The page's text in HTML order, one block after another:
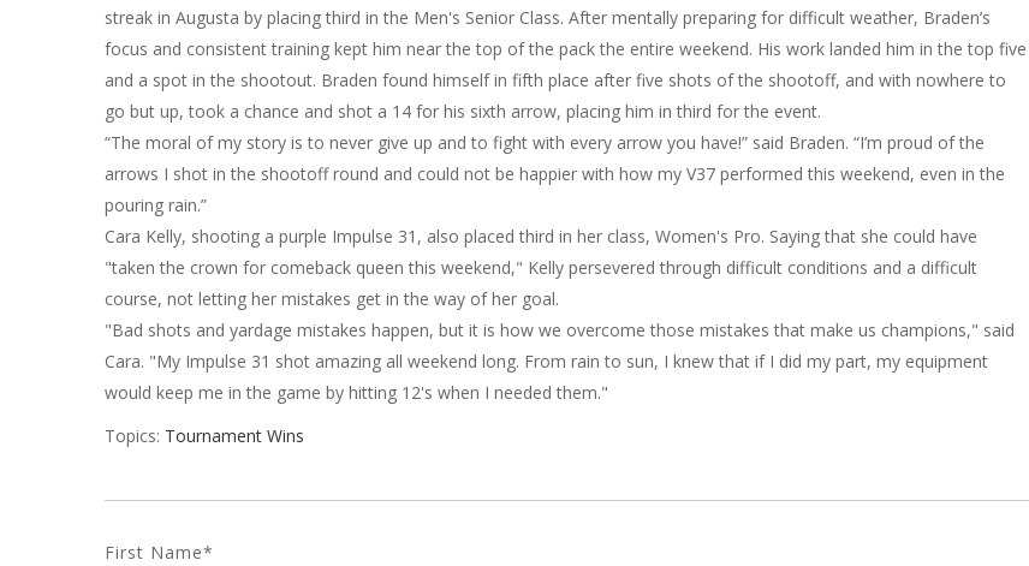
streak in Augusta by placing third in the Men's Senior Class. After mentally preparing for difficult weather, Braden’s
focus and consistent training kept him near the top of the pack the entire weekend. His work landed him in the top five
and a spot in the shootout. Braden found himself in fifth place after five shots of the shootoff, and with nowhere to
go but up, took a chance and shot a 14 for his sixth arrow, placing him in third for the event.
“The moral of my story is to never give up and to fight with every arrow you have!” said Braden. “I’m proud of the
arrows I shot in the shootoff round and could not be happier with how my V37 performed this weekend, even in the
pouring rain.”
Cara Kelly, shooting a purple Impulse 31, also placed third in her class, Women's Pro. Saying that she could have
"taken the crown for comeback queen this weekend," Kelly persevered through difficult conditions and a difficult
course, not letting her mistakes get in the way of her goal.
"Bad shots and yardage mistakes happen, but it is how we overcome those mistakes that make us champions," said
Cara. "My Impulse 31 shot amazing all weekend long. From rain to sun, I knew that if I did my part, my equipment
would keep me in the game by hitting 12's when I needed them."
Topics: Tournament Wins
First Name*